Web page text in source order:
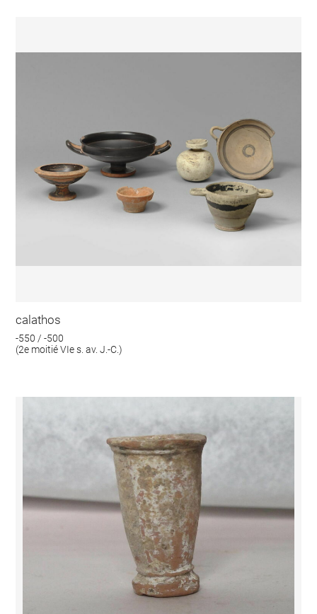
calathos
-550 / -500
(2e moitié VIe s. av. J.-C.)